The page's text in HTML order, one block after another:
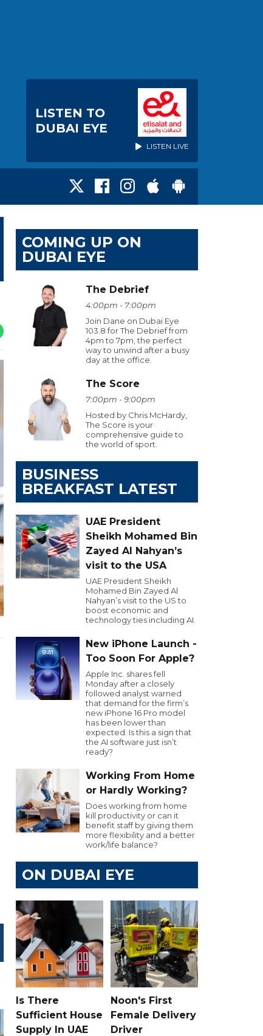
LISTEN TO
DUBAI EYE
LISTEN LIVE
COMING UP ON
DUBAI EYE
The Debrief
4:00pm - 7:00pm
Join Dane on Dubai Eye
103.8 for The Debrief from
4pm to 7pm, the perfect
way to unwind after a busy
day at the office.
The Score
7:00pm - 9:00pm
Hosted by Chris McHardy,
The Score is your
comprehensive guide to
the world of sport.
BUSINESS
BREAKFAST LATEST
UAE President
Sheikh Mohamed Bin
Zayed Al Nahyan’s
visit to the USA
UAE President Sheikh
Mohamed Bin Zayed Al
Nahyan’s visit to the US to
boost economic and
technology ties including AI.
New iPhone Launch -
Too Soon For Apple?
Apple Inc. shares fell
Monday after a closely
followed analyst warned
that demand for the firm’s
new iPhone 16 Pro model
has been lower than
expected. Is this a sign that
the AI software just isn’t
ready?
Working From Home
or Hardly Working?
Does working from home
kill productivity or can it
benefit staff by giving them
more flexibility and a better
work/life balance?
ON DUBAI EYE
Is There
Sufficient House
Supply In UAE
Noon's First
Female Delivery
Driver